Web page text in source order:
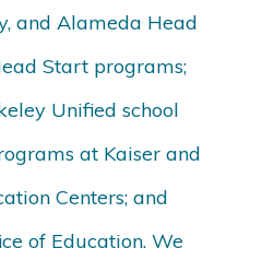
and Alameda Head
Start programs;
Unified school
at Kaiser and
Centers; and
of Education. We